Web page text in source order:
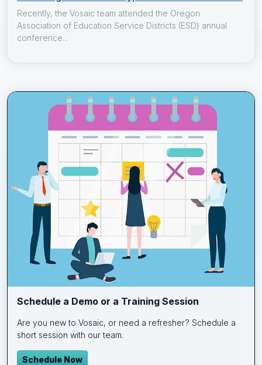
Schedule a Demo or a Training Session
Are you new to Vosaic, or need a refresher? Schedule a
short session with our team.
Schedule Now
Recently, the Vosaic team attended the Oregon
Association of Education Service Districts (ESD) annual
conference...